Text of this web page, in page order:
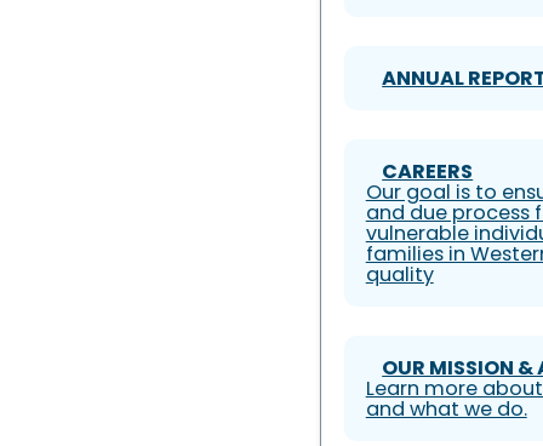
ANNUAL
CAREERS
Our goal is to
and due process
vulnerable
families in
quality
OUR MISSION &
Learn more
and what we do.